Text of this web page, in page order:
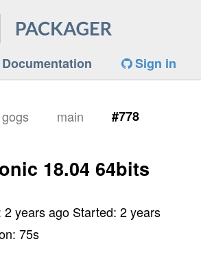
Documentation Sign in
gogs main #778
18.04 64bits
2 years ago Started:2 years
75s